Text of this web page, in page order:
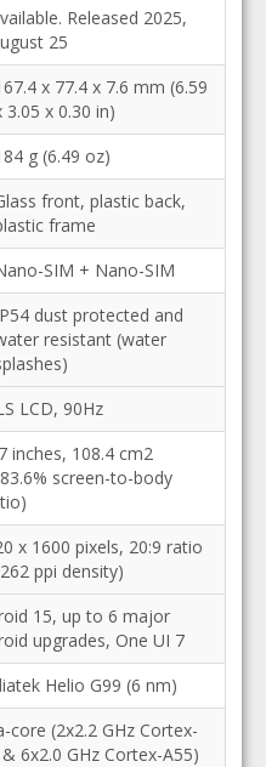
Released 2025,
25
x 77.4 x 7.6 mm (6.59
3.05 x 0.30 in)
g (6.49 oz)
front, plastic back,
frame
SIM + Nano-SIM
dust protected and
resistant (water
LCD, 90Hz
inches, 108.4 cm2
screen-to-body
x 1600 pixels, 20:9 ratio
ppi density)
15, up to 6 major
upgrades, One UI 7
Helio G99 (6 nm)
core (2x2.2 GHz Cortex-
6x2.0 GHz Cortex-A55)